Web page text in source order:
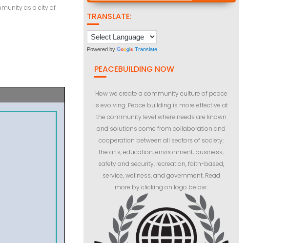
as a city of
TRANSLATE:
Powered by Translate
PEACEBUILDING NOW
How we create a community culture of peace
is evolving. Peace building is more effective at
the community level where needs are known
and solutions come from collaboration and
cooperation between all sectors of society:
the arts, education, environment, business,
safety and security, recreation, faith-based,
service, wellness, and government. Read
more by clicking on logo below: